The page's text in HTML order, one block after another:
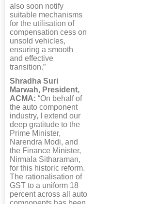
also soon notify
suitable mechanisms
for the utilisation of
compensation cess on
unsold vehicles,
ensuring a smooth
and effective
transition.”
Shradha Suri
Marwah, President,
ACMA: “On behalf of
the auto component
industry, I extend our
deep gratitude to the
Prime Minister,
Narendra Modi, and
the Finance Minister,
Nirmala Sitharaman,
for this historic reform.
The rationalisation of
GST to a uniform 18
percent across all auto